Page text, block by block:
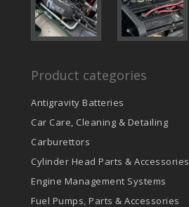
Product categories
Antigravity Batteries
Car Care, Cleaning & Detailing
Carburettors
Cylinder Head Parts & Accessories
Engine Management Systems
Fuel Pumps, Parts & Accessories